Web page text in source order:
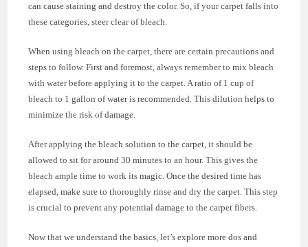
can cause staining and destroy the color. So, if your carpet falls into
these categories, steer clear of bleach.
When using bleach on the carpet, there are certain precautions and
steps to follow. First and foremost, always remember to mix bleach
with water before applying it to the carpet. A ratio of 1 cup of
bleach to 1 gallon of water is recommended. This dilution helps to
minimize the risk of damage.
After applying the bleach solution to the carpet, it should be
allowed to sit for around 30 minutes to an hour. This gives the
bleach ample time to work its magic. Once the desired time has
elapsed, make sure to thoroughly rinse and dry the carpet. This step
is crucial to prevent any potential damage to the carpet fibers.
Now that we understand the basics, let’s explore more dos and